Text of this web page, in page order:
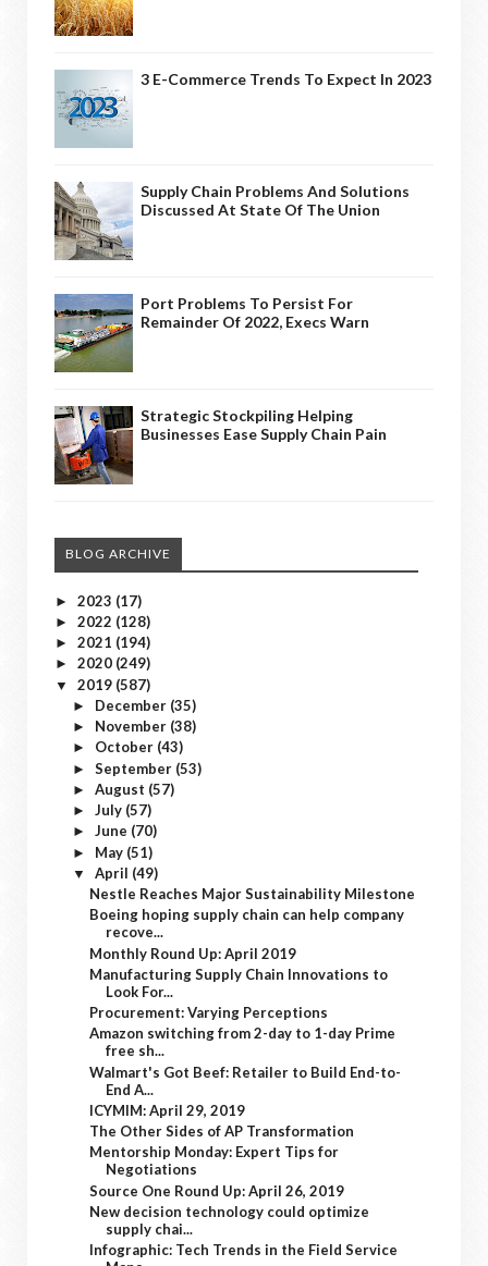
3 E-Commerce Trends To Expect In 2023
Supply Chain Problems And Solutions
Discussed At State Of The Union
Port Problems To Persist For
Remainder Of 2022, Execs Warn
Strategic Stockpiling Helping
Businesses Ease Supply Chain Pain
BLOG ARCHIVE
► 2023 (17)
► 2022 (128)
► 2021 (194)
► 2020 (249)
▼ 2019 (587)
► December (35)
► November (38)
► October (43)
► September (53)
► August (57)
► July (57)
► June (70)
► May (51)
▼ April (49)
Nestle Reaches Major Sustainability Milestone
Boeing hoping supply chain can help company
recove...
Monthly Round Up: April 2019
Manufacturing Supply Chain Innovations to
Look For...
Procurement: Varying Perceptions
Amazon switching from 2-day to 1-day Prime
free sh...
Walmart's Got Beef: Retailer to Build End-to-
End A...
ICYMIM: April 29, 2019
The Other Sides of AP Transformation
Mentorship Monday: Expert Tips for
Negotiations
Source One Round Up: April 26, 2019
New decision technology could optimize
supply chai...
Infographic: Tech Trends in the Field Service